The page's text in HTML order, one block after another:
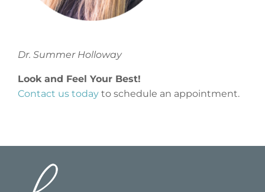
Dr. Summer Holloway
Look and Feel Your Best!
Contact us today to schedule an appointment.